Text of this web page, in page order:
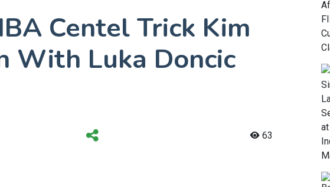
Centel Trick Kim
With Luka Doncic
63